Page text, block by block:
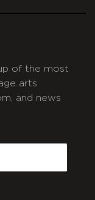
of the most
arts
and news